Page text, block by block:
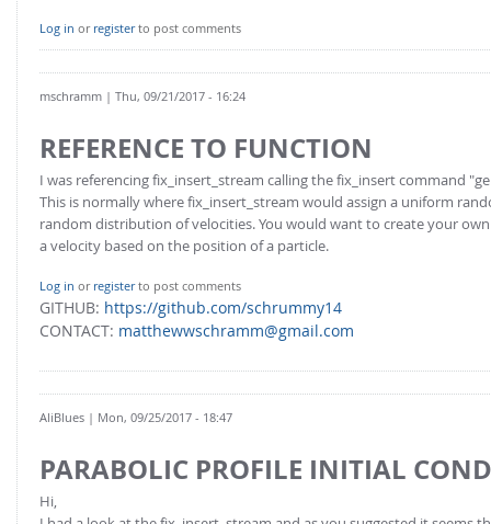
Log in or registerto post comments
mschramm | Thu, 09/21/2017 - 16:24
REFERENCE TO FUNCTION
I was referencing fix_insert_stream calling the fix_insert command
This is normally where fix_insert_stream would assign a uniform
random distribution of velocities. You would want to create your
a velocity based on the position of a particle.
Log in or registerto post comments
GITHUB: https://github.com/schrummy14
CONTACT: matthewwschramm@gmail.com
AliBlues | Mon, 09/25/2017 - 18:47
PARABOLIC PROFILE INITIAL
Hi,